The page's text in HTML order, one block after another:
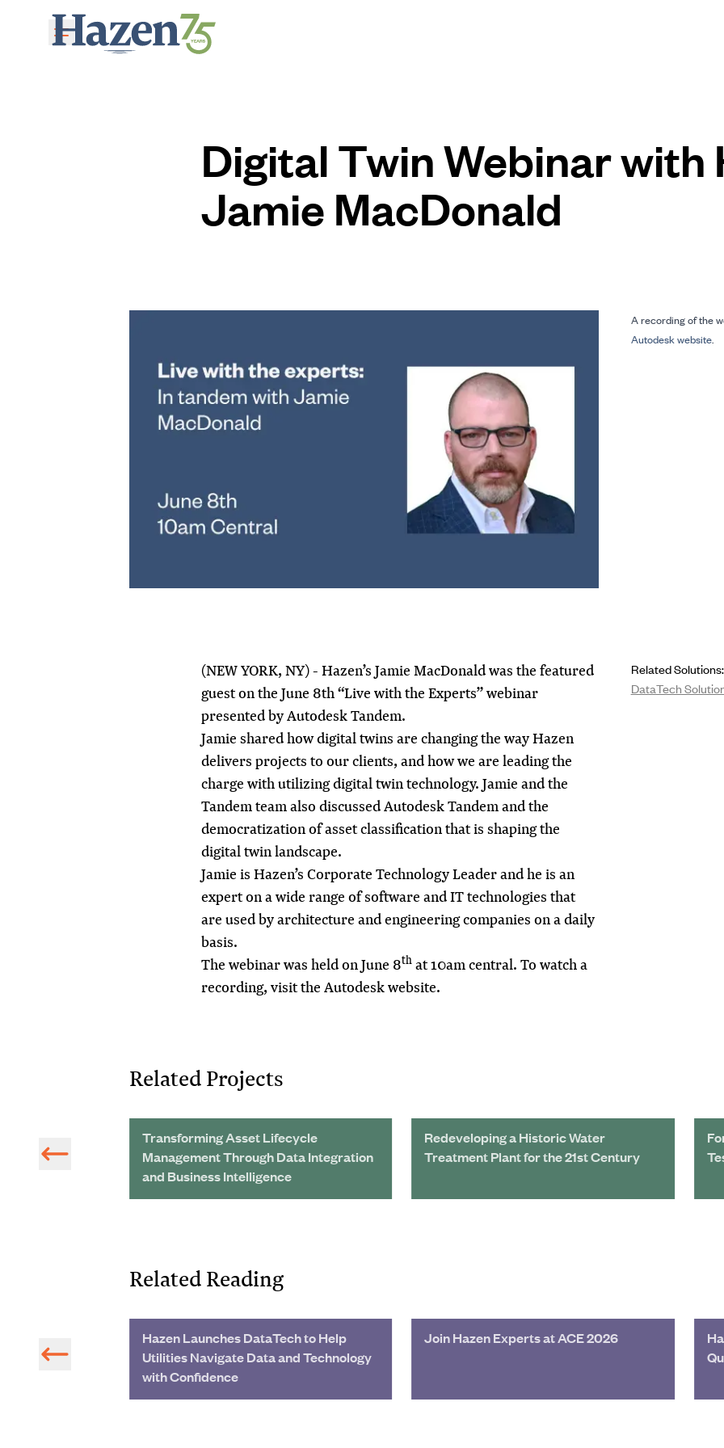
Skip to main content
Digital Twin Webinar with
Jamie MacDonald
A recording of the
Autodesk website.
(NEW YORK, NY) - Hazen’s Jamie MacDonald was the featured
guest on the June 8th “Live with the Experts” webinar
presented by Autodesk Tandem.
Jamie shared how digital twins are changing the way Hazen
delivers projects to our clients, and how we are leading the
charge withutilizing digital twin technology. Jamie and the
Tandem team also discussed Autodesk Tandem and the
democratization of asset classification that is shaping the
digital twin landscape.
Jamie is Hazen’s Corporate Technology Leader and he is an
expert on a wide range of software and IT technologies that
are used by architecture and engineering companies on a daily
basis.
The webinar was held on June 8that 10am central. To watch a
recording, visit the Autodesk website.
Related Solutions:
DataTech
Related Projects
Transforming Asset Lifecycle
Management Through Data Integration
and Business Intelligence
Redeveloping a Historic Water
Treatment Plant for the 21st Century
Stop-Shop
Related Reading
Hazen Launches DataTech to Help
Utilities Navigate Data and Technology
with Confidence
Join Hazen Experts at ACE 2026